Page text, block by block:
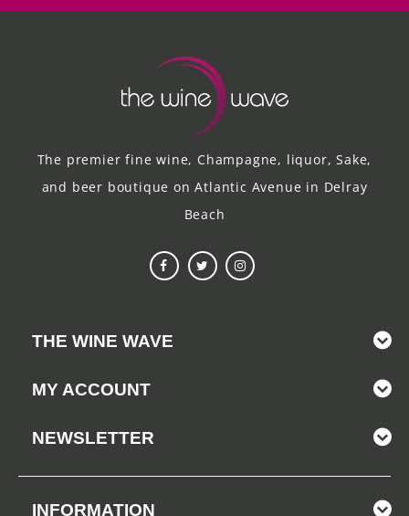
The premier fine wine, Champagne, liquor, Sake,
and beer boutique on Atlantic Avenue in Delray
Beach
THE WINE WAVE
MY ACCOUNT
NEWSLETTER
INFORMATION